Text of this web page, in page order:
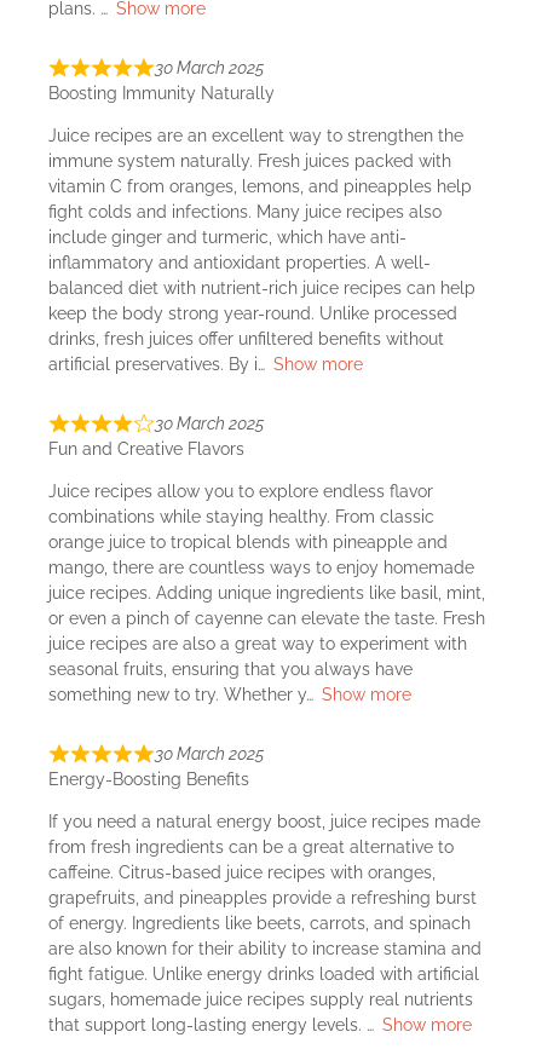
plans. Show more
30 March 2025
Boosting Immunity Naturally
Juice recipes are an excellent way to strengthen the
immune system naturally. Fresh juices packed with
vitamin C from oranges, lemons, and pineapples help
fight colds and infections. Many juice recipes also
include ginger and turmeric, which have anti-
inflammatory and antioxidant properties. A well-
balanced diet with nutrient-rich juice recipes can help
keep the body strong year-round. Unlike processed
drinks, fresh juices offer unfiltered benefits without
artificial preservatives. By i
Show more
30 March 2025
Fun and Creative Flavors
Juice recipes allow you to explore endless flavor
combinations while staying healthy. From classic
orange juice to tropical blends with pineapple and
mango, there are countless ways to enjoy homemade
juice recipes. Adding unique ingredients like basil, mint,
or even a pinch of cayenne can elevate the taste. Fresh
juice recipes are also a great way to experiment with
seasonal fruits, ensuring that you always have
something new to try. Whether y
Show more
30 March 2025
Energy-Boosting Benefits
If you need a natural energy boost, juice recipes made
from fresh ingredients can be a great alternative to
caffeine. Citrus-based juice recipes with oranges,
grapefruits, and pineapples provide a refreshing burst
of energy. Ingredients like beets, carrots, and spinach
are also known for their ability to increase stamina and
fight fatigue. Unlike energy drinks loaded with artificial
sugars, homemade juice recipes supply real nutrients
that support long-lasting energy levels.
Show more